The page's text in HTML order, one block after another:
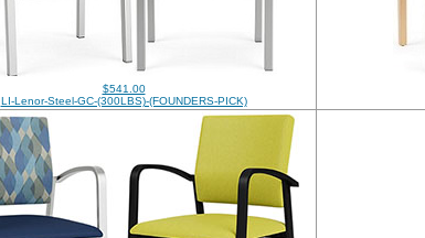
$541.00
LI-Lenor-Steel-GC-(300LBS)-(FOUNDERS-PICK)